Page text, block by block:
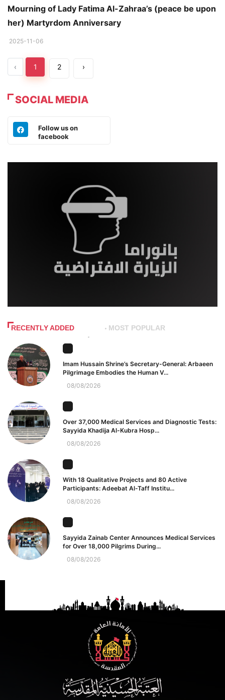
Mourning of Lady Fatima Al-Zahraa’s (peace be upon
her) Martyrdom Anniversary
2025-11-06
‹ 1 2 ›
SOCIAL MEDIA
Follow us on
facebook
RECENTLY ADDED MOST POPULAR
Imam Hussain Shrine’s Secretary-General: Arbaeen
Pilgrimage Embodies the Human V...
08/08/2026
Over 37,000 Medical Services and Diagnostic Tests:
Sayyida Khadija Al-Kubra Hosp...
08/08/2026
With 18 Qualitative Projects and 80 Active
Participants: Adeebat Al-Taff Institu...
08/08/2026
Sayyida Zainab Center Announces Medical Services
for Over 18,000 Pilgrims During...
08/08/2026